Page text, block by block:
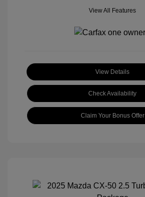
View All Features
View Details
Check Availability
Claim Your Bonus Offer